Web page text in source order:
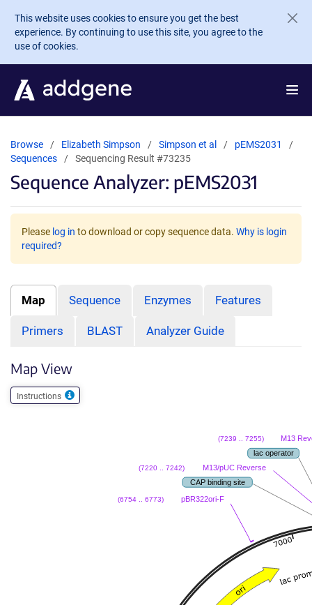
Skip to main content
This website uses cookies to ensure you get the best
experience. By continuing to use this site, you agree to the
use of cookies.
Browse Elizabeth Simpson Simpson et al
pEMS2031
Sequences
Sequencing Result #73235
Sequence Analyzer: pEMS2031
Please log in to download or copy sequence data. Why is login
required?
Map Sequence Enzymes Features
Primers BLAST Analyzer Guide
Map View
Instructions
M13
(7239 .. 7255)
lac operator
M13/pUC Reverse
(7220 .. 7242)
CAP binding site
pBR322ori-F
(6754 .. 6773)